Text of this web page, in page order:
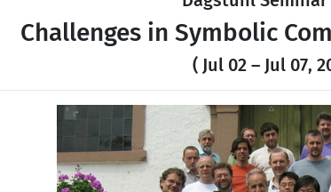
Challenges in Symbolic
( Jul 02 – Jul 07,